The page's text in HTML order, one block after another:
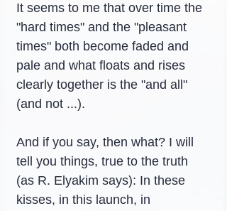
It seems to me that over time the
"hard times" and the "pleasant
times" both become faded and
pale and what floats and rises
clearly together is the "and all"
(and not ...).
And if you say, then what? I will
tell you things, true to the truth
(as R. Elyakim says): In these
kisses, in this launch, in